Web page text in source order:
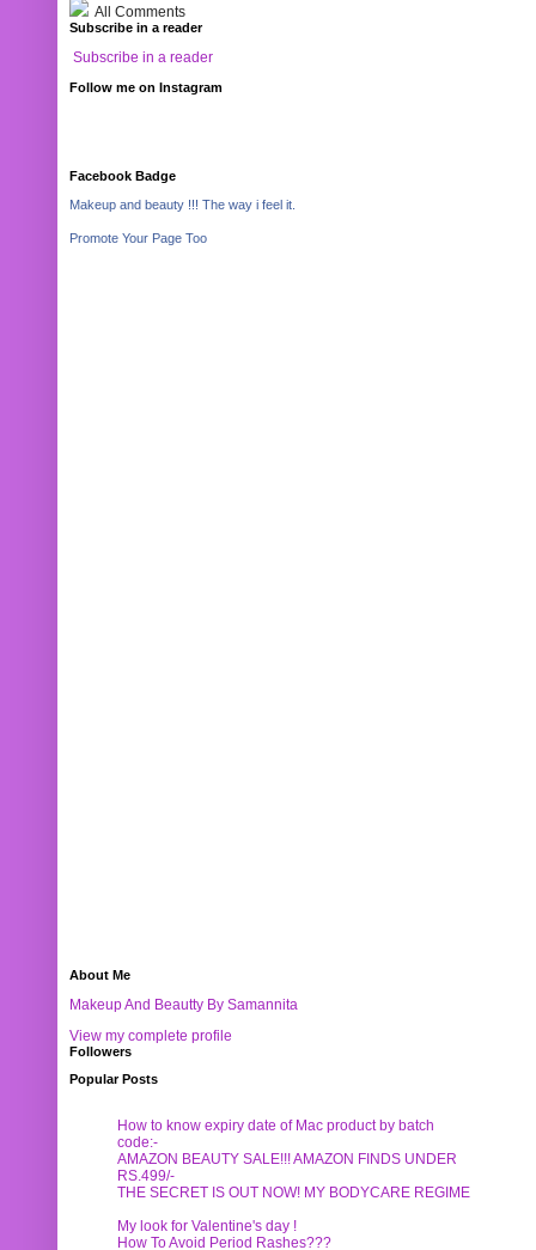
All Comments
Subscribe in a reader
Subscribe in a reader
Follow me on Instagram
Facebook Badge
Makeup and beauty !!! The way i feel it.
Promote Your Page Too
About Me
Makeup And Beautty By Samannita
View my complete profile
Followers
Popular Posts
How to know expiry date of Mac product by batch
code:-
AMAZON BEAUTY SALE!!! AMAZON FINDS UNDER
RS.499/-
THE SECRET IS OUT NOW! MY BODYCARE REGIME
My look for Valentine's day !
How To Avoid Period Rashes???